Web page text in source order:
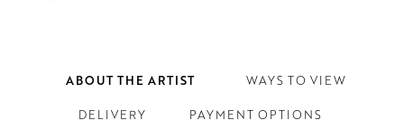
ABOUT THE ARTIST WAYS TO VIEW
DELIVERY PAYMENT OPTIONS